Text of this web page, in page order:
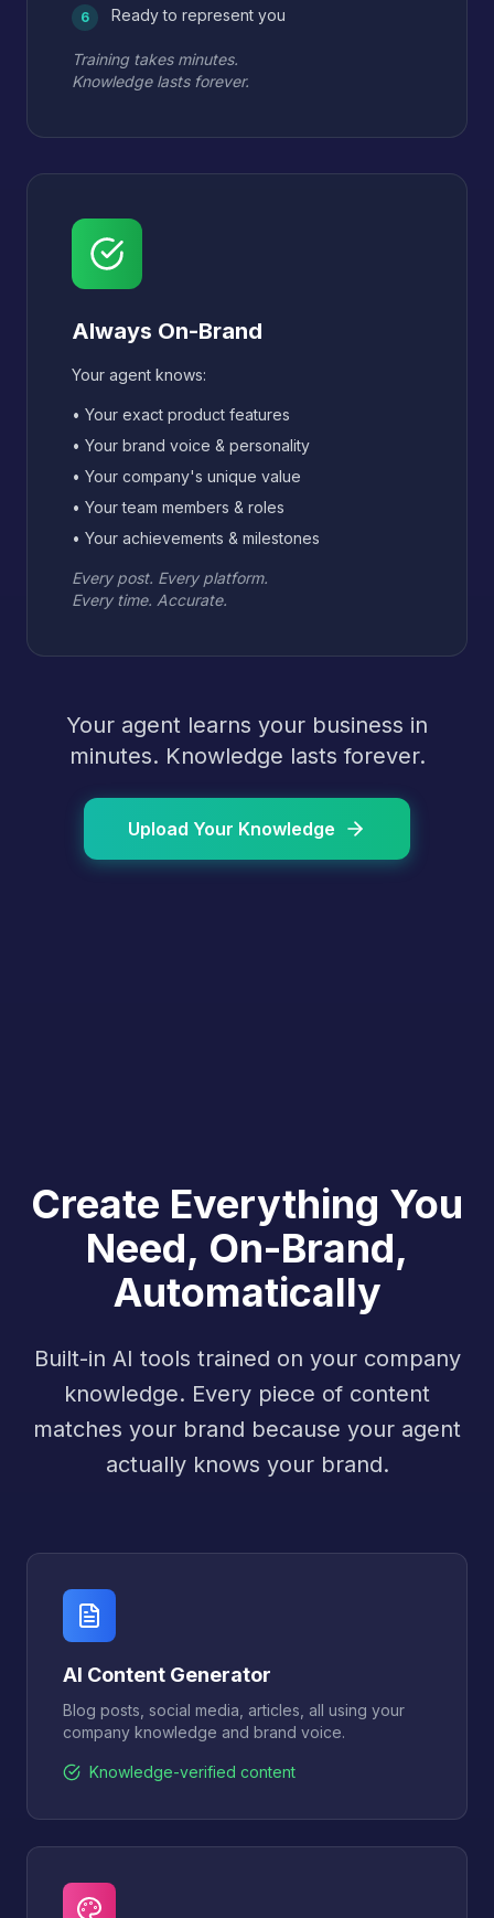
6 Ready to represent you
Training takes minutes.
Knowledge lasts forever.
Always On-Brand
Your agent knows:
• Your exact product features
• Your brand voice & personality
• Your company's unique value
• Your team members & roles
• Your achievements & milestones
Every post. Every platform.
Every time. Accurate.
Your agent learns your business in
minutes. Knowledge lasts forever.
Upload Your Knowledge
Create Everything You
Need, On-Brand,
Automatically
Built-in AI tools trained on your company
knowledge. Every piece of content
matches your brand because your agent
actually knows your brand.
AI Content Generator
Blog posts, social media, articles, all using your
company knowledge and brand voice.
Knowledge-verified content